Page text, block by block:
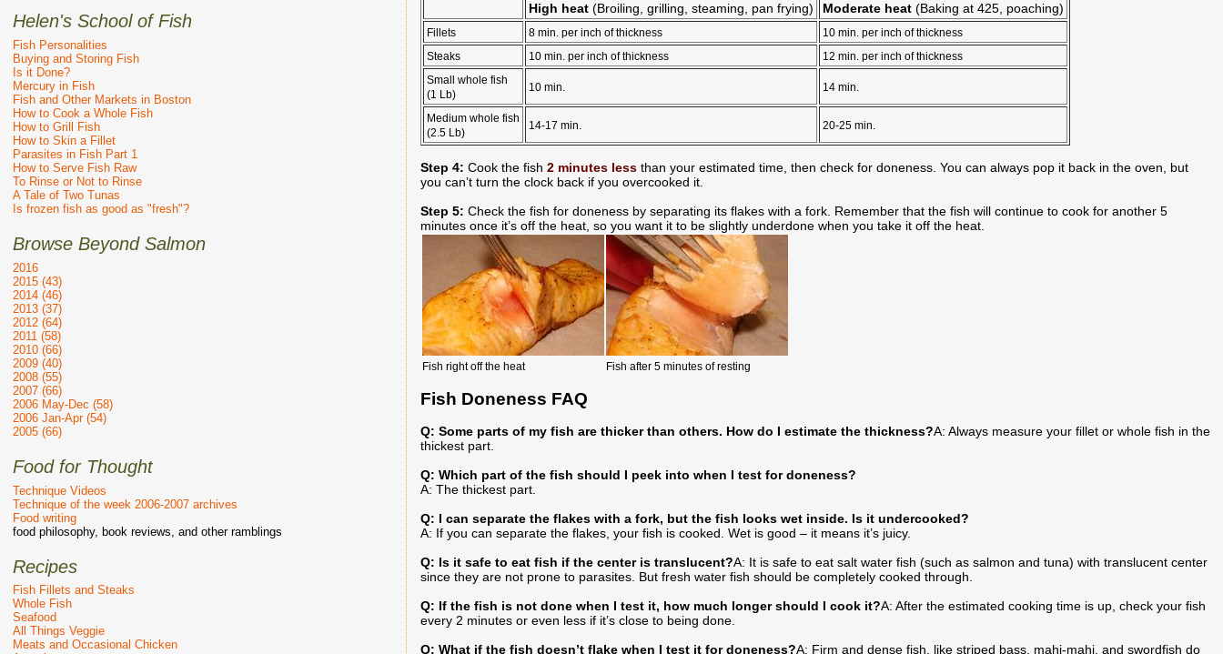
High heat(Broiling, grilling, steaming, pan frying) Moderate heat(Baking at 425, poaching)
Fillets 8 min. per inch of thickness
10 min. per inch of thickness
Steaks
10 min. per inch of thickness
12 min. per inch of thickness
Small whole fish
(1 Lb)
10 min. 14 min.
Medium whole fish
(2.5 Lb)
14-17 min. 20-25 min.
Step 4: Cook the fish 2 minutes lessthan your estimated time, then check for doneness. You can always pop it back in the oven, but
you can’t turn the clock back if you overcooked it.
Step 5: Check the fish for doneness by separating its flakes with a fork. Remember that the fish will continue to cook for another 5
minutes once it’s off the heat, so you want it to be slightly underdone when you take it off the heat.
Fish right off the heat Fish after 5 minutes of resting
Fish Doneness FAQ
Q: Some parts of my fish are thicker than others. How do I estimate the thickness?A: Always measure your fillet or whole fish in the
thickest part.
Q: Which part of the fish should I peek into when I test for doneness?
A: The thickest part.
Q: I can separate the flakes with a fork, but the fish looks wet inside. Is it undercooked?
A: If you can separate the flakes, your fish is cooked. Wet is good – it means it’s juicy.
Q: Is it safe to eat fish if the center is translucent?A: It is safe to eat salt water fish (such as salmon and tuna) with translucent center
since they are not prone to parasites. But fresh water fish should be completely cooked through.
Q: If the fish is not done when I test it, how much longer should I cook it?A: After the estimated cooking time is up, check your fish
every 2 minutes or even less if it’s close to being done.
Q: What if the fish doesn’t flake when I test it for doneness?A: Firm and dense fish, like striped bass, mahi-mahi, and swordfish do
Helen's School of Fish
Fish Personalities
Buying and Storing Fish
Is it Done?
Mercury in Fish
Fish and Other Markets in Boston
How to Cook a Whole Fish
How to Grill Fish
How to Skin a Fillet
Parasites in Fish Part 1
How to Serve Fish Raw
To Rinse or Not to Rinse
A Tale of Two Tunas
Is frozen fish as good as "fresh"?
Browse Beyond Salmon
2016
2015 (43)
2014 (46)
2013 (37)
2012 (64)
2011 (58)
2010 (66)
2009 (40)
2008 (55)
2007 (66)
2006 May-Dec (58)
2006 Jan-Apr (54)
2005 (66)
Food for Thought
Technique Videos
Technique of the week 2006-2007 archives
Food writing
food philosophy, book reviews, and other ramblings
Recipes
Fish Fillets and Steaks
Whole Fish
Seafood
All Things Veggie
Meats and Occasional Chicken